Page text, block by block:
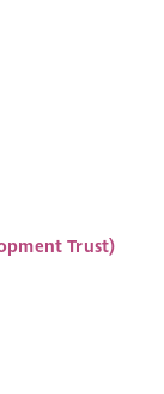
and
Current key
Activities Co-
You’d join
of
of ensuring
community,
and grow.
group to
which
Trust)